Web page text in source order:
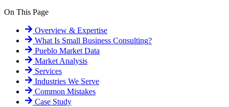
On This Page
Overview & Expertise
What Is Small Business Consulting?
Pueblo Market Data
Market Analysis
Services
Industries We Serve
Common Mistakes
Case Study